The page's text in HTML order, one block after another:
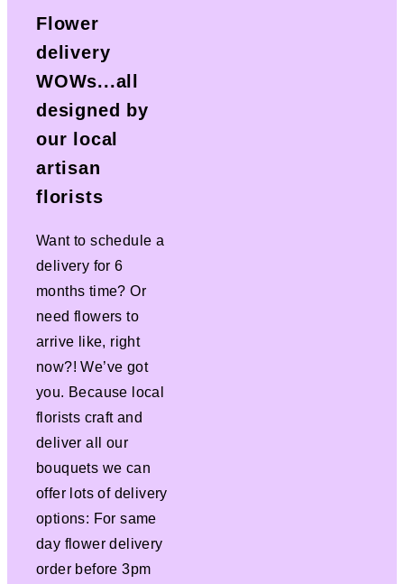
Flower
delivery
WOWs...all
designed by
our local
artisan
florists
Want to schedule a
delivery for 6
months time? Or
need flowers to
arrive like, right
now?! We’ve got
you. Because local
florists craft and
deliver all our
bouquets we can
offer lots of delivery
options: For same
day flower delivery
order before 3pm